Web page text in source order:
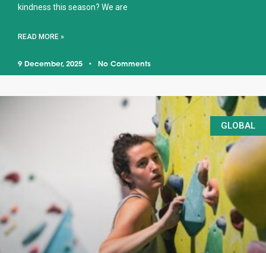
kindness this season? We are
READ MORE »
9 December, 2025 No Comments
GLOBAL